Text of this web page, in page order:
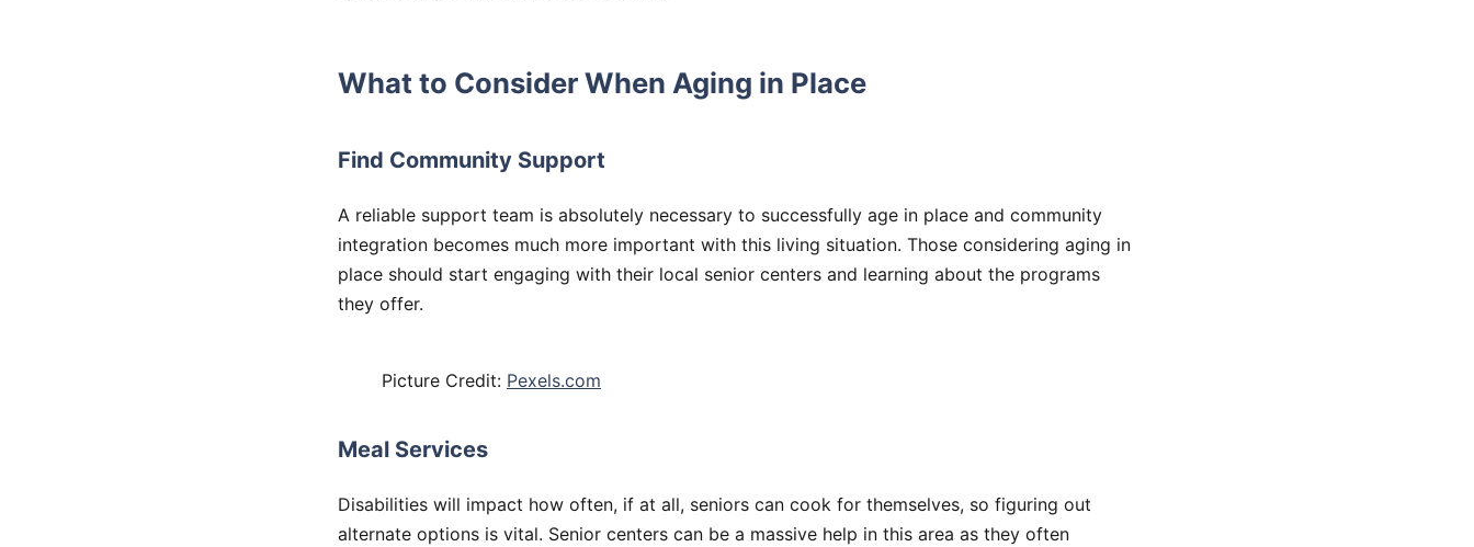
What to Consider When Aging in Place
Find Community Support
A reliable support team is absolutely necessary to successfully age in place and community
integration becomes much more important with this living situation. Those considering aging in
place should start engaging with their local senior centers and learning about the programs
they offer.
Picture Credit: Pexels.com
Meal Services
Disabilities will impact how often, if at all, seniors can cook for themselves, so figuring out
alternate options is vital. Senior centers can be a massive help in this area as they often